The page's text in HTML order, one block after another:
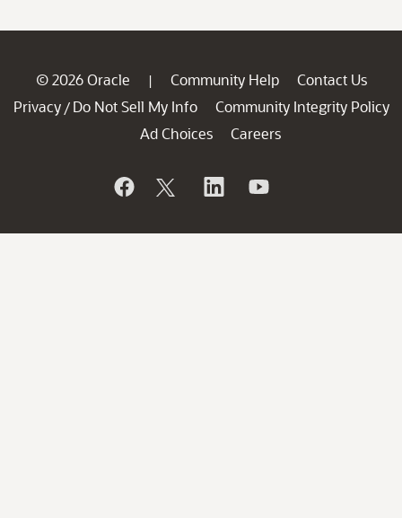
© 2026 Oracle | Community Help
Contact Us
Privacy / Do Not Sell My Info
Community Integrity Policy
Ad Choices
Careers